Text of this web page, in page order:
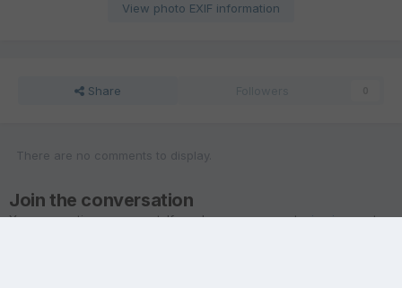
View photo EXIF information
Share
There are no comments to display.
Join the conversation
You are posting as a guest. If you have an account,sign in nowto